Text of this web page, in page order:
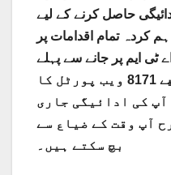
حاصل کرنے کے لیے
تمام اقدامات پر
ٹی ایم پر جانے سے پہلے
اس کی تصدیق کے لیے 8171 ویب پورٹل کا
کی ادائیگی جاری
آپ وقت کے ضیاع سے
بچ سکتے ہیں۔